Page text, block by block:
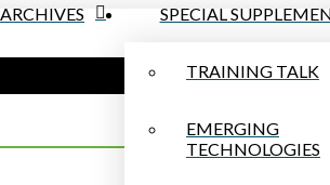
ARCHIVES SPECIAL
TRAINING TALK
EMERGING
TECHNOLOGIES